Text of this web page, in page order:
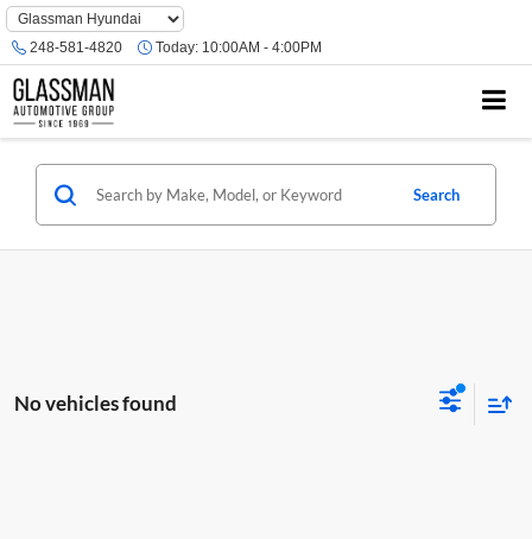
Phone
Number
Location
248-581-4820 Today: 10:00AM - 4:00PM
Search
No vehicles found